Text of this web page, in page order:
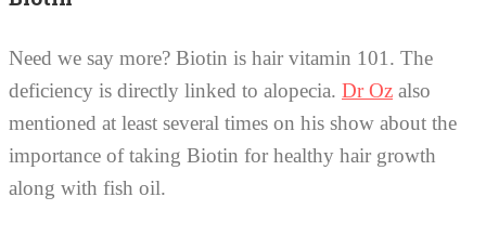
Need we say more? Biotin is hair vitamin 101. The
deficiency is directly linked to alopecia. Dr Oz also
mentioned at least several times on his show about the
importance of taking Biotin for healthy hair growth
along with fish oil.